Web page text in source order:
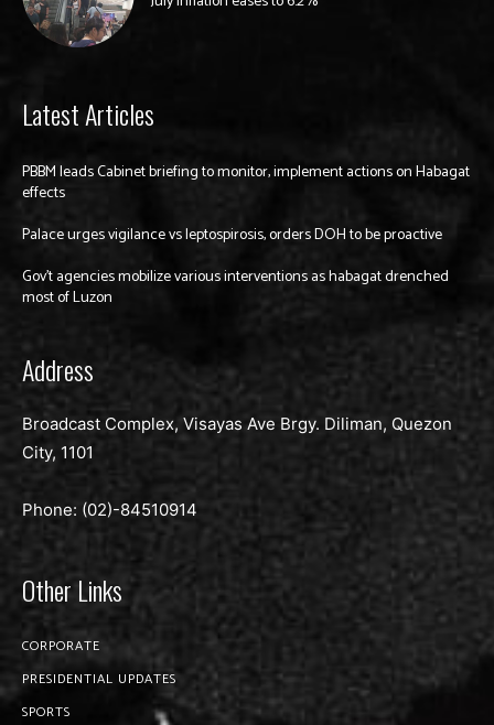
Latest Articles
PBBM leads Cabinet briefing to monitor, implement actions on Habagat
effects
Palace urges vigilance vs leptospirosis, orders DOH to be proactive
Gov’t agencies mobilize various interventions as habagat drenched
most of Luzon
Address
Broadcast Complex, Visayas Ave Brgy. Diliman, Quezon
City, 1101
Phone: (02)-84510914
Other Links
CORPORATE
PRESIDENTIAL UPDATES
SPORTS